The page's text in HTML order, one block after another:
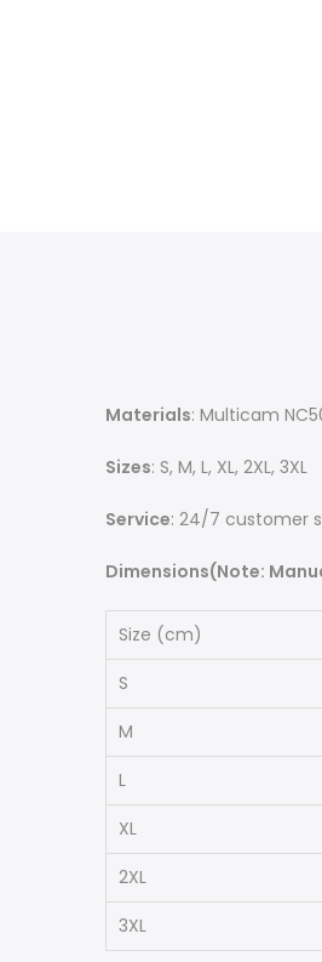
Materials: Multicam
Sizes: S, M, L, XL, 2XL, 3XL
Service: 24/7 customer
Dimensions(Note:
Size (cm)
S
M
L
XL
2XL
3XL